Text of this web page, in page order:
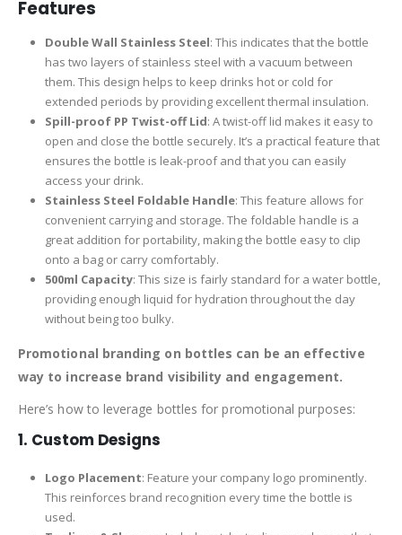
Features
Double Wall Stainless Steel: This indicates that the bottle
has two layers of stainless steel with a vacuum between
them. This design helps to keep drinks hot or cold for
extended periods by providing excellent thermal insulation.
Spill-proof PP Twist-off Lid: A twist-off lid makes it easy to
open and close the bottle securely. It’s a practical feature that
ensures the bottle is leak-proof and that you can easily
access your drink.
Stainless Steel Foldable Handle: This feature allows for
convenient carrying and storage. The foldable handle is a
great addition for portability, making the bottle easy to clip
onto a bag or carry comfortably.
500ml Capacity: This size is fairly standard for a water bottle,
providing enough liquid for hydration throughout the day
without being too bulky.
Promotional branding on bottles can be an effective
way to increase brand visibility and engagement.
Here’s how to leverage bottles for promotional purposes:
1. Custom Designs
Logo Placement: Feature your company logo prominently.
This reinforces brand recognition every time the bottle is
used.